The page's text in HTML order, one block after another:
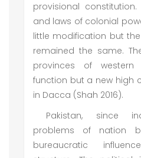
provisional
and laws of colonial
little modification but
remained the same.
provinces of
function but a new high
in Dacca (Shah 2016).
Pakistan, since
problems of nation
bureaucratic